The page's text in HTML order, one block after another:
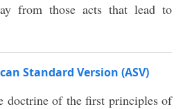
from those acts that lead to
Standard Version (ASV)
doctrine of the first principles of